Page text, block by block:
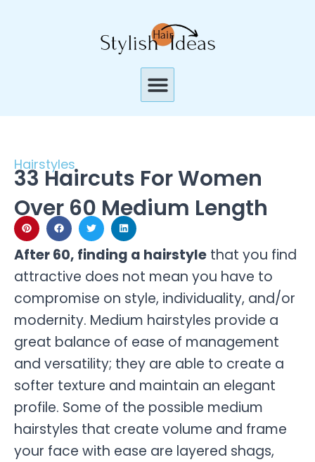
Menu
Hairstyles
33 Haircuts For Women
Over 60 Medium Length
After 60, finding a hairstyle that you find
attractive does not mean you have to
compromise on style, individuality, and/or
modernity. Medium hairstyles provide a
great balance of ease of management
and versatility; they are able to create a
softer texture and maintain an elegant
profile. Some of the possible medium
hairstyles that create volume and frame
your face with ease are layered shags,